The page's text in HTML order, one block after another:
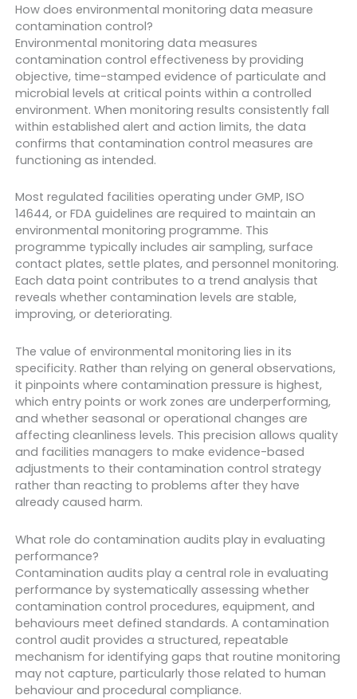
How does environmental monitoring data measure
contamination control?
Environmental monitoring data measures
contamination control effectiveness by providing
objective, time-stamped evidence of particulate and
microbial levels at critical points within a controlled
environment. When monitoring results consistently fall
within established alert and action limits, the data
confirms that contamination control measures are
functioning as intended.
Most regulated facilities operating under GMP, ISO
14644, or FDA guidelines are required to maintain an
environmental monitoring programme. This
programme typically includes air sampling, surface
contact plates, settle plates, and personnel monitoring.
Each data point contributes to a trend analysis that
reveals whether contamination levels are stable,
improving, or deteriorating.
The value of environmental monitoring lies in its
specificity. Rather than relying on general observations,
it pinpoints where contamination pressure is highest,
which entry points or work zones are underperforming,
and whether seasonal or operational changes are
affecting cleanliness levels. This precision allows quality
and facilities managers to make evidence-based
adjustments to their contamination control strategy
rather than reacting to problems after they have
already caused harm.
What role do contamination audits play in evaluating
performance?
Contamination audits play a central role in evaluating
performance by systematically assessing whether
contamination control procedures, equipment, and
behaviours meet defined standards. A contamination
control audit provides a structured, repeatable
mechanism for identifying gaps that routine monitoring
may not capture, particularly those related to human
behaviour and procedural compliance.